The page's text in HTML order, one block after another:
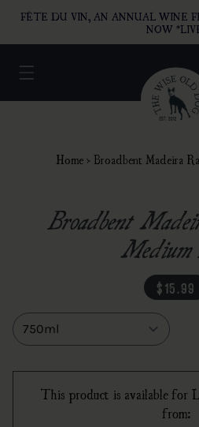
CONTENT
FÊTE DU VIN, AN ANNUAL WINE
NOW
Home › Broadbent Madeira
Broadbent
$15.99
This product is available for
from: